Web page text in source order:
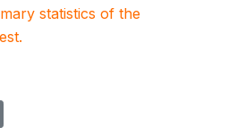
statistics of the